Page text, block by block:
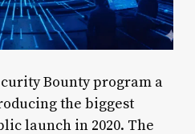
Bounty program a
the biggest
launch in 2020. The